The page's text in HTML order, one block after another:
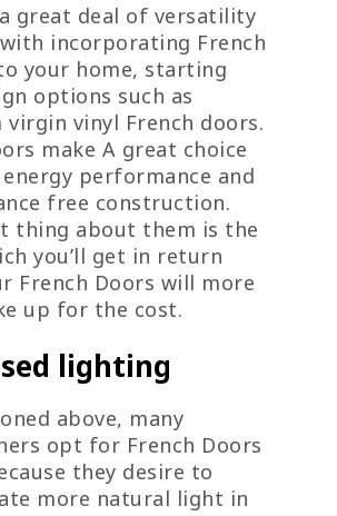
great deal of versatility
incorporating French
your home, starting
options such as
virgin vinyl French doors.
make A great choice
performance and
free construction.
thing about them is the
you’ll get in return
French Doors will more
up for the cost.
lighting
above, many
opt for French Doors
they desire to
more natural light in